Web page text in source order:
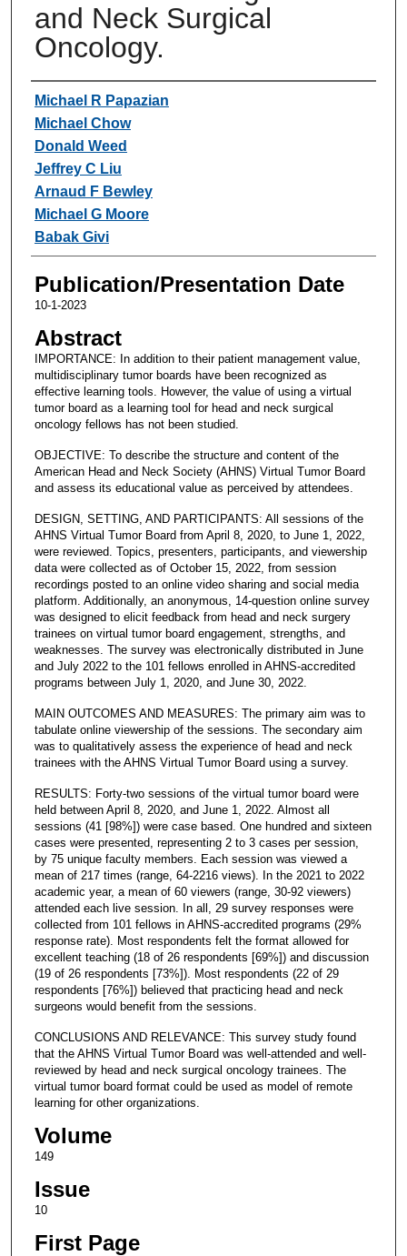
and Neck Surgical
Oncology.
Authors
Michael R Papazian
Michael Chow
Donald Weed
Jeffrey C Liu
Arnaud F Bewley
Michael G Moore
Babak Givi
Publication/Presentation Date
10-1-2023
Abstract
IMPORTANCE: In addition to their patient management value,
multidisciplinary tumor boards have been recognized as
effective learning tools. However, the value of using a virtual
tumor board as a learning tool for head and neck surgical
oncology fellows has not been studied.
OBJECTIVE: To describe the structure and content of the
American Head and Neck Society (AHNS) Virtual Tumor Board
and assess its educational value as perceived by attendees.
DESIGN, SETTING, AND PARTICIPANTS: All sessions of the
AHNS Virtual Tumor Board from April 8, 2020, to June 1, 2022,
were reviewed. Topics, presenters, participants, and viewership
data were collected as of October 15, 2022, from session
recordings posted to an online video sharing and social media
platform. Additionally, an anonymous, 14-question online survey
was designed to elicit feedback from head and neck surgery
trainees on virtual tumor board engagement, strengths, and
weaknesses. The survey was electronically distributed in June
and July 2022 to the 101 fellows enrolled in AHNS-accredited
programs between July 1, 2020, and June 30, 2022.
MAIN OUTCOMES AND MEASURES: The primary aim was to
tabulate online viewership of the sessions. The secondary aim
was to qualitatively assess the experience of head and neck
trainees with the AHNS Virtual Tumor Board using a survey.
RESULTS: Forty-two sessions of the virtual tumor board were
held between April 8, 2020, and June 1, 2022. Almost all
sessions (41 [98%]) were case based. One hundred and sixteen
cases were presented, representing 2 to 3 cases per session,
by 75 unique faculty members. Each session was viewed a
mean of 217 times (range, 64-2216 views). In the 2021 to 2022
academic year, a mean of 60 viewers (range, 30-92 viewers)
attended each live session. In all, 29 survey responses were
collected from 101 fellows in AHNS-accredited programs (29%
response rate). Most respondents felt the format allowed for
excellent teaching (18 of 26 respondents [69%]) and discussion
(19 of 26 respondents [73%]). Most respondents (22 of 29
respondents [76%]) believed that practicing head and neck
surgeons would benefit from the sessions.
CONCLUSIONS AND RELEVANCE: This survey study found
that the AHNS Virtual Tumor Board was well-attended and well-
reviewed by head and neck surgical oncology trainees. The
virtual tumor board format could be used as model of remote
learning for other organizations.
Volume
149
Issue
10
First Page